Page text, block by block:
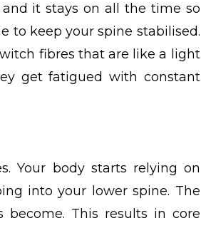
it stays on all the time so
to keep your spine stabilised.
fibres that are like a light
get fatigued with constant
Your body starts relying on
into your lower spine. The
become. This results in core